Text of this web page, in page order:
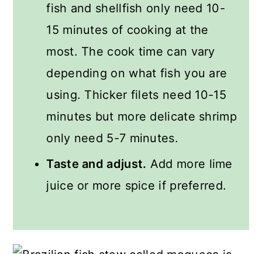
fish and shellfish only need 10-
15 minutes of cooking at the
most. The cook time can vary
depending on what fish you are
using. Thicker filets need 10-15
minutes but more delicate shrimp
only need 5-7 minutes.
Taste and adjust. Add more lime
juice or more spice if preferred.